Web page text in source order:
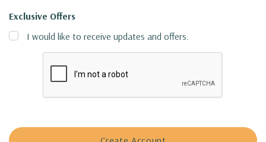
Exclusive Offers
I would like to receive updates and offers.